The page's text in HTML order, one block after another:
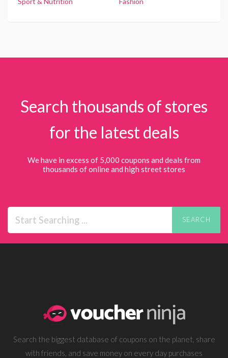
Search thousands of stores
for the latest deals
We have in excess of 5,000 coupons and deals from
thousands of online and high street stores
SEARCH
Search the biggest database of coupons on the planet, share
with friends, and save money on every day purchases